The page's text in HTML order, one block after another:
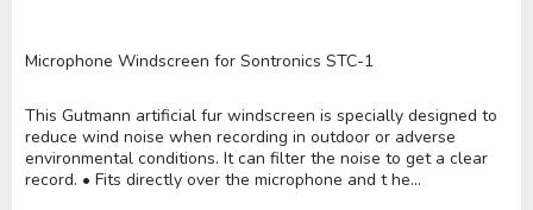
Microphone Windscreen for Sontronics STC-1
This Gutmann artificial fur windscreen is specially designed to
reduce wind noise when recording in outdoor or adverse
environmental conditions. It can filter the noise to get a clear
record. • Fits directly over the microphone and t he...